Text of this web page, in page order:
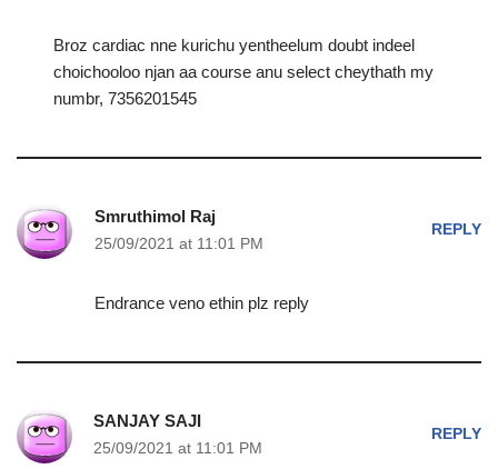
Broz cardiac nne kurichu yentheelum doubt indeel
choichooloo njan aa course anu select cheythath my
numbr, 7356201545
Smruthimol Raj
25/09/2021 at 11:01 PM
REPLY
Endrance veno ethin plz reply
SANJAY SAJI
25/09/2021 at 11:01 PM
REPLY